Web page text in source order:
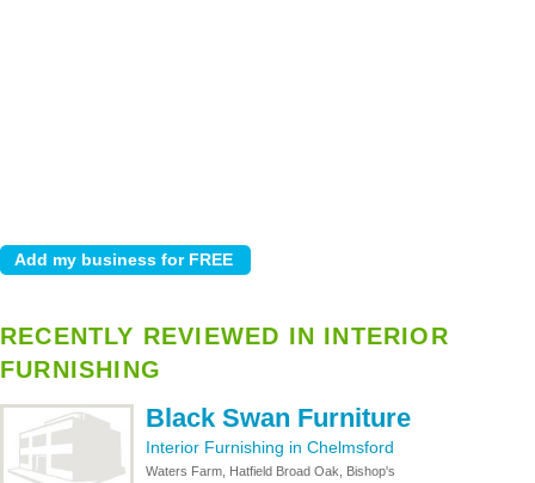
RECENTLY REVIEWED IN INTERIOR
FURNISHING
Black Swan Furniture
Interior Furnishing in Chelmsford
Waters Farm, Hatfield Broad Oak, Bishop's